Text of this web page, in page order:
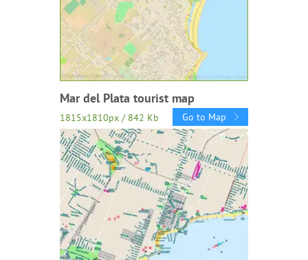
Mar del Plata tourist map
1815x1810px / 842 Kb Go to Map